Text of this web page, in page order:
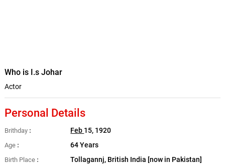
Who is I.s Johar
Actor
Personal Details
Brithday Feb 15, 1920
Age 64 Years
Birth Place Tollagannj, British India [now in Pakistan]